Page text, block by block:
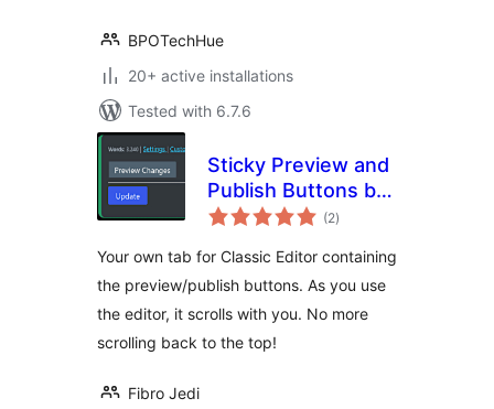
BPOTechHue
20+ active installations
Tested with 6.7.6
Sticky Preview and
Publish Buttons by
FibroJedi
(2total
ratings
)
Your own tab for Classic Editor containing
the preview/publish buttons. As you use
the editor, it scrolls with you. No more
scrolling back to the top!
Fibro Jedi